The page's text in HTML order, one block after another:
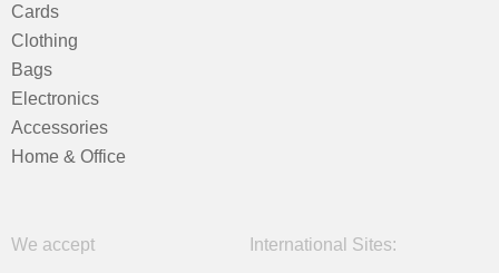
Cards
Clothing
Bags
Electronics
Accessories
Home & Office
We accept
International Sites: